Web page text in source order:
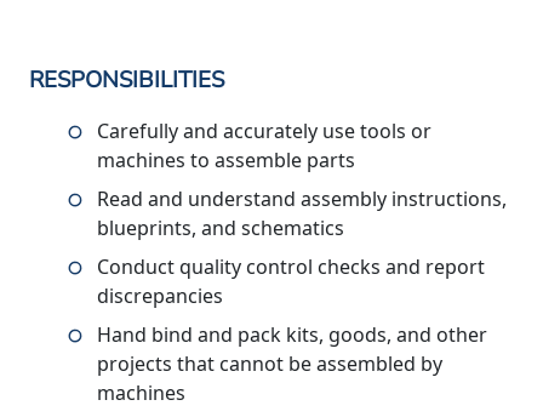
RESPONSIBILITIES
Carefully and accurately use tools or
machines to assemble parts
Read and understand assembly instructions,
blueprints, and schematics
Conduct quality control checks and report
discrepancies
Hand bind and pack kits, goods, and other
projects that cannot be assembled by
machines